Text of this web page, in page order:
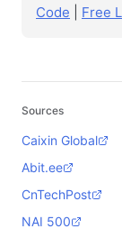
Code
Free
Sources
Caixin Global
Abit.ee
CnTechPost
NAI 500